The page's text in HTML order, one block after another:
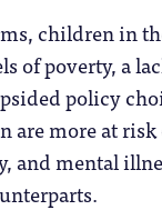
children in
of poverty, a
policy
are more at
and mental